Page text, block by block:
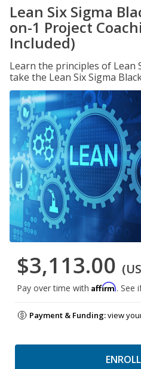
Lean Six Sigma
on-1 Project
Included)
Learn the principles of Lean
take the Lean Six Sigma
$3,113.00
Pay over time with Affirm. See
Payment & Funding:view